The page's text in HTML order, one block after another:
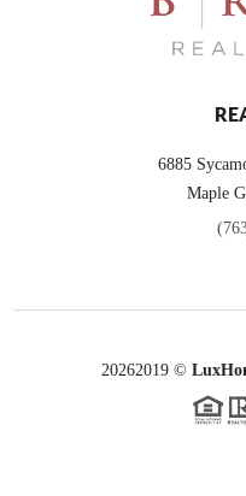
6885
Maple
20262019 ©